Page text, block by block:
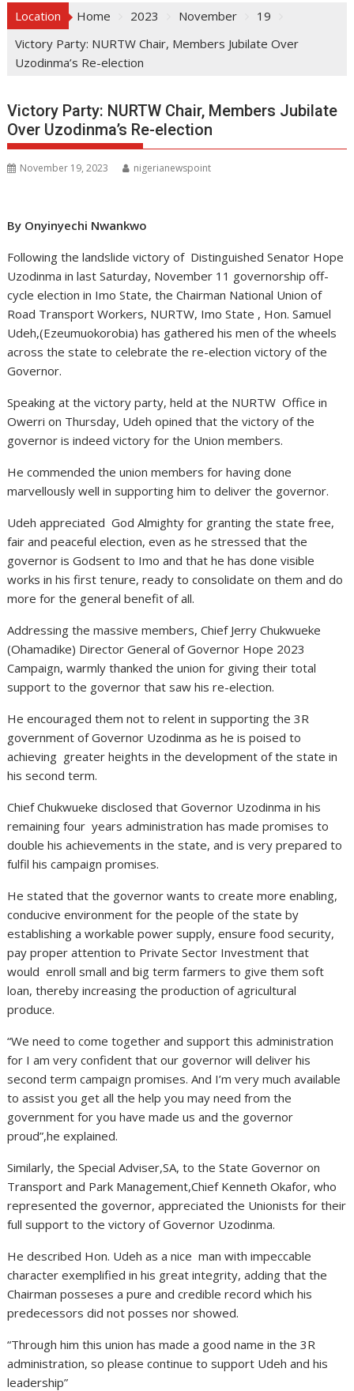
Location Home 2023 November
19
Victory Party: NURTW Chair, Members Jubilate Over
Uzodinma’s Re-election
Victory Party: NURTW Chair, Members Jubilate
Over Uzodinma’s Re-election
November 19, 2023 nigerianewspoint
By Onyinyechi Nwankwo
Following the landslide victory of Distinguished Senator Hope
Uzodinma in last Saturday, November 11 governorship off-
cycle election in Imo State, the Chairman National Union of
Road Transport Workers, NURTW, Imo State , Hon. Samuel
Udeh,(Ezeumuokorobia) has gathered his men of the wheels
across the state to celebrate the re-election victory of the
Governor.
Speaking at the victory party, held at the NURTW Office in
Owerri on Thursday, Udeh opined that the victory of the
governor is indeed victory for the Union members.
He commended the union members for having done
marvellously well in supporting him to deliver the governor.
Udeh appreciated God Almighty for granting the state free,
fair and peaceful election, even as he stressed that the
governor is Godsent to Imo and that he has done visible
works in his first tenure, ready to consolidate on them and do
more for the general benefit of all.
Addressing the massive members, Chief Jerry Chukwueke
(Ohamadike) Director General of Governor Hope 2023
Campaign, warmly thanked the union for giving their total
support to the governor that saw his re-election.
He encouraged them not to relent in supporting the 3R
government of Governor Uzodinma as he is poised to
achieving greater heights in the development of the state in
his second term.
Chief Chukwueke disclosed that Governor Uzodinma in his
remaining four years administration has made promises to
double his achievements in the state, and is very prepared to
fulfil his campaign promises.
He stated that the governor wants to create more enabling,
conducive environment for the people of the state by
establishing a workable power supply, ensure food security,
pay proper attention to Private Sector Investment that
would enroll small and big term farmers to give them soft
loan, thereby increasing the production of agricultural
produce.
“We need to come together and support this administration
for I am very confident that our governor will deliver his
second term campaign promises. And I’m very much available
to assist you get all the help you may need from the
government for you have made us and the governor
proud”,he explained.
Similarly, the Special Adviser,SA, to the State Governor on
Transport and Park Management,Chief Kenneth Okafor, who
represented the governor, appreciated the Unionists for their
full support to the victory of Governor Uzodinma.
He described Hon. Udeh as a nice man with impeccable
character exemplified in his great integrity, adding that the
Chairman posseses a pure and credible record which his
predecessors did not posses nor showed.
“Through him this union has made a good name in the 3R
administration, so please continue to support Udeh and his
leadership”